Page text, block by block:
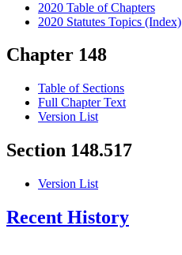
2020 Table of Chapters
2020 Statutes Topics (Index)
Chapter 148
Table of Sections
Full Chapter Text
Version List
Section 148.517
Version List
Recent History